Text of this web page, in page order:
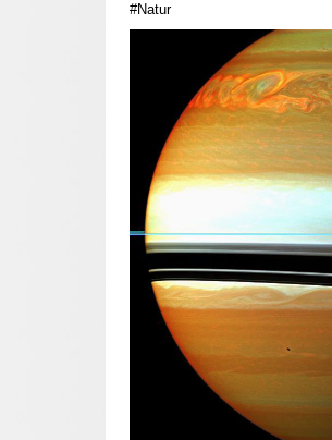
#Natur